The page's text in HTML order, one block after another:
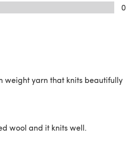
0
weight yarn that knits beautifully
wool and it knits well.